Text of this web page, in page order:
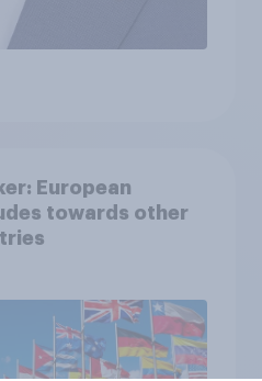
European
towards other